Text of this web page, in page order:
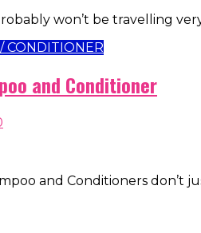
won’t be travelling
CONDITIONER
and Conditioner
and Conditioners don’t